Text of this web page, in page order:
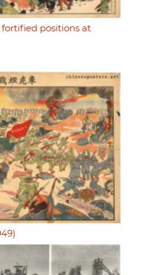
positions at